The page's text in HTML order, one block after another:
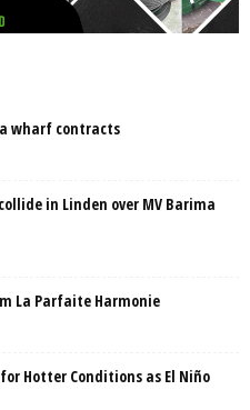
wharf contracts
in Linden over MV Barima
La Parfaite Harmonie
Hotter Conditions as El Niño